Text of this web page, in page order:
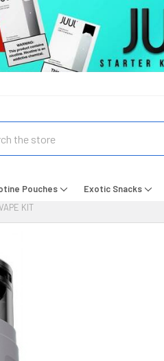
Pouches Exotic Snacks
KIT